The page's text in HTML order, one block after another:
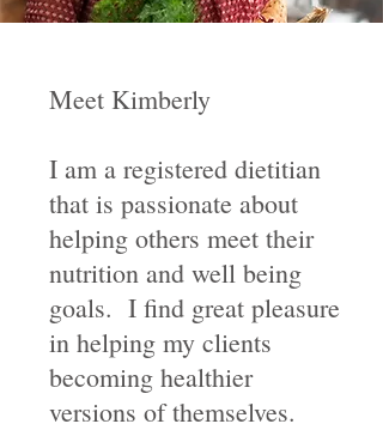
Meet Kimberly
I am a registered dietitian
that is passionate about
helping others meet their
nutrition and well being
goals. I find great pleasure
in helping my clients
becoming healthier
versions of themselves.